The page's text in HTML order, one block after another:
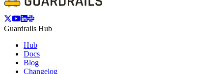
Guardrails Hub
Hub
Docs
Blog
Changelog